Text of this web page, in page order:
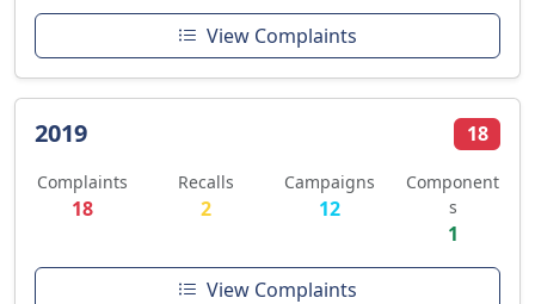
View Complaints
2019 18
Complaints
18
Recalls
2
Campaigns
12
Component
s
1
View Complaints